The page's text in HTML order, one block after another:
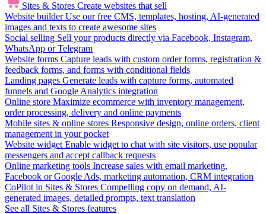
Sites & Stores Create websites that sell
Website builder Use our free CMS, templates, hosting, AI-generated
images and texts to create awesome sites
Social selling Sell your products directly via Facebook, Instagram,
WhatsApp or Telegram
Website forms Capture leads with custom order forms, registration &
feedback forms, and forms with conditional fields
Landing pages Generate leads with capture forms, automated
funnels and Google Analytics integration
Online store Maximize ecommerce with inventory management,
order processing, delivery and online payments
Mobile sites & online stores Responsive design, online orders, client
management in your pocket
Website widget Enable widget to chat with site visitors, use popular
messengers and accept callback requests
Online marketing tools Increase sales with email marketing,
Facebook or Google Ads, marketing automation, CRM integration
CoPilot in Sites & Stores Compelling copy on demand, AI-
generated images, detailed prompts, text translation
See all Sites & Stores features